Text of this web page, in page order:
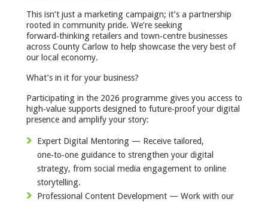
This isn’t just a marketing campaign; it’s a partnership
rooted in community pride. We’re seeking
forward‑thinking retailers and town‑centre businesses
across County Carlow to help showcase the very best of
our local economy.
What’s in it for your business?
Participating in the 2026 programme gives you access to
high‑value supports designed to future‑proof your digital
presence and amplify your story:
Expert Digital Mentoring — Receive tailored,
one‑to‑one guidance to strengthen your digital
strategy, from social media engagement to online
storytelling.
Professional Content Development — Work with our